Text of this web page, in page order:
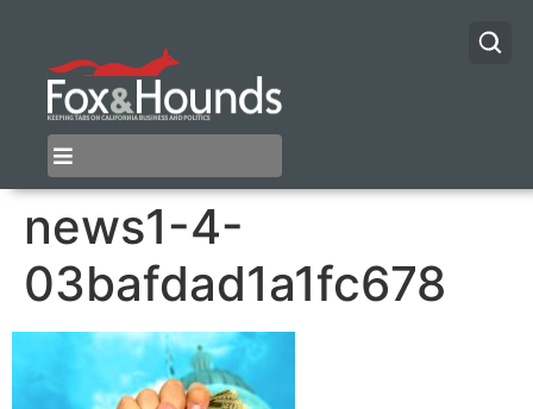
news1-4-
03bafdad1a1fc678